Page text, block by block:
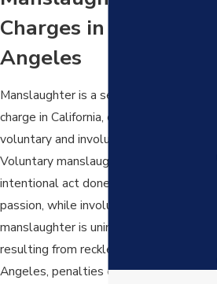
Charges in Los
Angeles
Manslaughter is a serious criminal
charge in California, categorized into
voluntary and involuntary types.
Voluntary manslaughter involves an
intentional act done in the heat of
passion, while involuntary
manslaughter is unintentional, often
resulting from reckless behavior. In Los
Angeles, penalties can be severe,